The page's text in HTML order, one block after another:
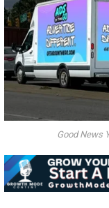
Good News